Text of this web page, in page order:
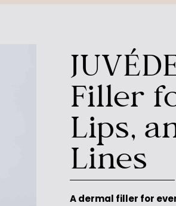
Filler
Lips,
Lines
A dermal filler for